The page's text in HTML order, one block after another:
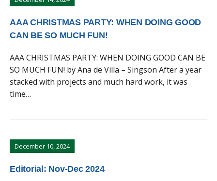
AAA CHRISTMAS PARTY: WHEN DOING GOOD
CAN BE SO MUCH FUN!
AAA CHRISTMAS PARTY: WHEN DOING GOOD CAN BE
SO MUCH FUN! by Ana de Villa – Singson After a year
stacked with projects and much hard work, it was
time…
December 10, 2024
Editorial: Nov-Dec 2024